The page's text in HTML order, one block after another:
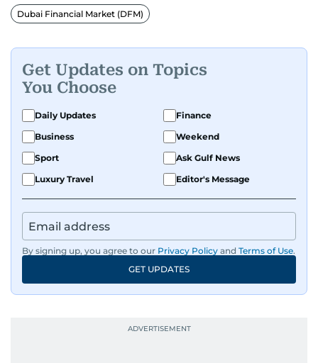
confidence.
where he was born and raised, Justin worked as
a Business Correspondent at Reuters, reporting
on equities and economic trends across both
the Middle East and Asia-Pacific regions.
Dubai Financial Market (DFM)
Get Updates on Topics
You Choose
Daily Updates
Finance
Business
Weekend
Sport
Ask Gulf News
Luxury Travel
Editor's Message
By signing up, you agree to our Privacy Policy and Terms of Use.
GET UPDATES